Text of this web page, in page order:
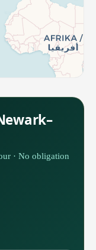
· No obligation